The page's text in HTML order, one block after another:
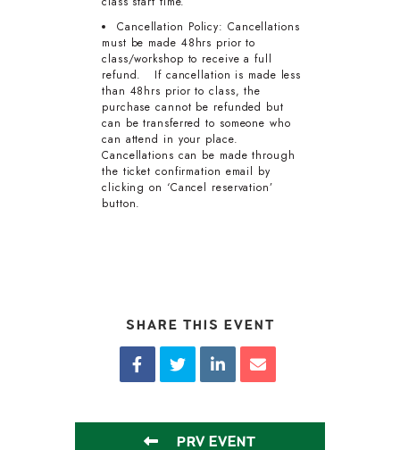
Cancellation Policy: Cancellations
must be made 48hrs prior to
class/workshop to receive a full
refund. If cancellation is made less
than 48hrs prior to class, the
purchase cannot be refunded but
can be transferred to someone who
can attend in your place.
Cancellations can be made through
the ticket confirmation email by
clicking on ‘Cancel reservation’
button.
SHARE THIS EVENT
PRV EVENT